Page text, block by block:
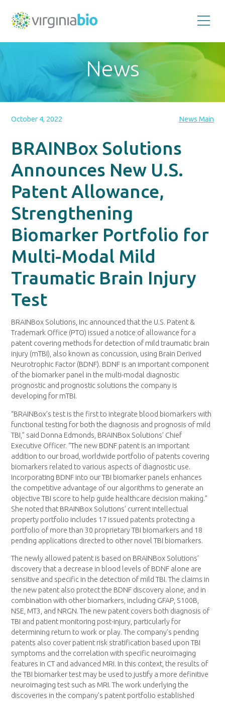
the
biotechnology
industry
Commonwealth
News
October 4, 2022 News Main
BRAINBox Solutions
Announces New U.S.
Patent Allowance,
Strengthening
Biomarker Portfolio for
Multi-Modal Mild
Traumatic Brain Injury
Test
BRAINBox Solutions, Inc announced that the U.S. Patent &
Trademark Office (PTO) issued a notice of allowance for a
patent covering methods for detection of mild traumatic brain
injury (mTBI), also known as concussion, using Brain Derived
Neurotrophic Factor (BDNF). BDNF is an important component
of the biomarker panel in the multi-modal diagnostic
prognostic and prognostic solutions the company is
developing for mTBI.
“BRAINBox’s test is the first to integrate blood biomarkers with
functional testing for both the diagnosis and prognosis of mild
TBI,” said Donna Edmonds, BRAINBox Solutions’ Chief
Executive Officer. “The new BDNF patent is an important
addition to our broad, worldwide portfolio of patents covering
biomarkers related to various aspects of diagnostic use.
Incorporating BDNF into our TBI biomarker panels enhances
the competitive advantage of our algorithms to generate an
objective TBI score to help guide healthcare decision making.”
She noted that BRAINBox Solutions’ current intellectual
property portfolio includes 17 issued patents protecting a
portfolio of more than 30 proprietary TBI biomarkers and 18
pending applications directed to other novel TBI biomarkers.
The newly allowed patent is based on BRAINBox Solutions’
discovery that a decrease in blood levels of BDNF alone are
sensitive and specific in the detection of mild TBI. The claims in
the new patent also protect the BDNF discovery alone, and in
combination with other biomarkers, including GFAP, S100B,
NSE, MT3, and NRGN. The new patent covers both diagnosis of
TBI and patient monitoring post-injury, particularly for
determining return to work or play. The company’s pending
patents also cover patient risk stratification based upon TBI
symptoms and the correlation with specific neuroimaging
features in CT and advanced MRI. In this context, the results of
the TBI biomarker test may be used to justify a more definitive
neuroimaging test such as MRI. The work underlying the
discoveries in the company’s patent portfolio established